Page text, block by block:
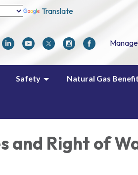
Translate
Safety Natural Gas
and Right of